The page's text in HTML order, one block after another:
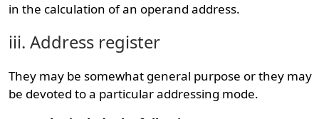
in the calculation of an operand address.
iii. Address register
They may be somewhat general purpose or they may
be devoted to a particular addressing mode.